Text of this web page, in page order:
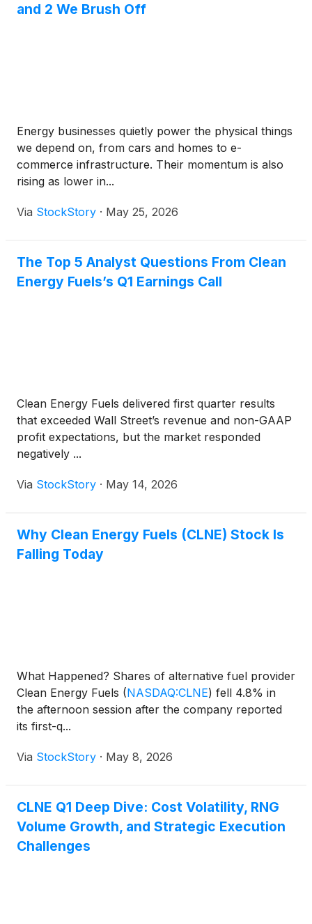
and 2 We Brush Off
Energy businesses quietly power the physical things
we depend on, from cars and homes to e-
commerce infrastructure. Their momentum is also
rising as lower in...
Via StockStory · May 25, 2026
The Top 5 Analyst Questions From Clean
Energy Fuels’s Q1 Earnings Call
Clean Energy Fuels delivered first quarter results
that exceeded Wall Street’s revenue and non-GAAP
profit expectations, but the market responded
negatively ...
Via StockStory · May 14, 2026
Why Clean Energy Fuels (CLNE) Stock Is
Falling Today
What Happened? Shares of alternative fuel provider
Clean Energy Fuels (NASDAQ:CLNE) fell 4.8% in
the afternoon session after the company reported
its first-q...
Via StockStory · May 8, 2026
CLNE Q1 Deep Dive: Cost Volatility, RNG
Volume Growth, and Strategic Execution
Challenges